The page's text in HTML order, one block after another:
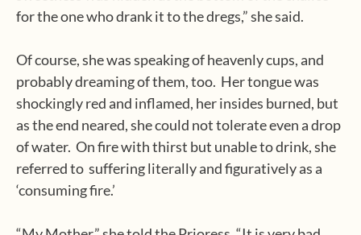
for the one who drank it to the dregs,” she said.
Of course, she was speaking of heavenly cups, and
probably dreaming of them, too. Her tongue was
shockingly red and inflamed, her insides burned, but
as the end neared, she could not tolerate even a drop
of water. On fire with thirst but unable to drink, she
referred to suffering literally and figuratively as a
‘consuming fire.’